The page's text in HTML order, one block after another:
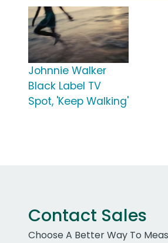
Johnnie Walker
Black Label TV
Spot, 'Keep Walking'
Contact Sales
Choose A Better Way To